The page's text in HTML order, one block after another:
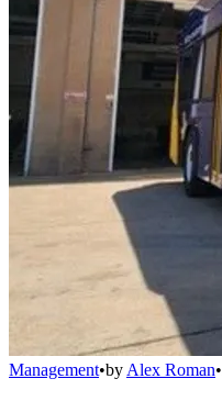
Management•by Alex Roman•